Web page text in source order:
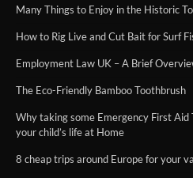
Many Things to Enjoy in the Historic
How to Rig Live and Cut Bait for Surf
Employment Law UK – A Brief
The Eco-Friendly Bamboo Toothbrush
Why taking some Emergency First Aid
your child’s life at Home
8 cheap trips around Europe for your